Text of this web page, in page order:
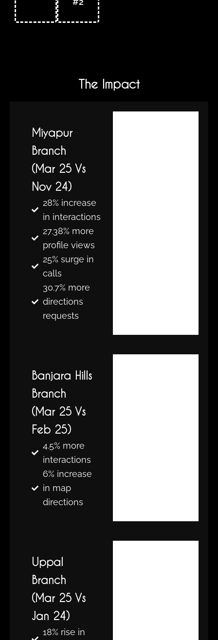
The Impact
Miyapur
Branch
(Mar 25 Vs
Nov 24)
28% increase
in interactions
27.38% more
profile views
25% surge in
calls
30.7% more
directions
requests
Banjara Hills
Branch
(Mar 25 Vs
Feb 25)
4.5% more
interactions
6% increase
in map
directions
Uppal
Branch
(Mar 25 Vs
Jan 24)
18% rise in